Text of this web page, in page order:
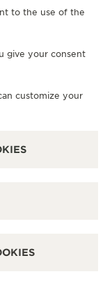
to the use of the
give your consent
customize your